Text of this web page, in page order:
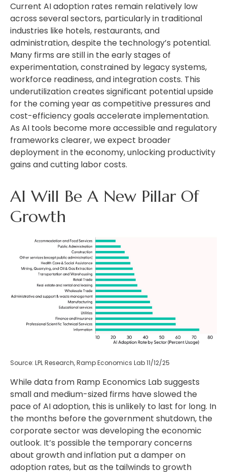
Current AI adoption rates remain relatively low
across several sectors, particularly in traditional
industries like hotels, restaurants, and
administration, despite the technology’s potential.
Many firms are still in the early stages of
experimentation, constrained by legacy systems,
workforce readiness, and integration costs. This
underutilization creates significant potential upside
for the coming year as competitive pressures and
cost-efficiency goals accelerate implementation.
As AI tools become more accessible and regulatory
frameworks clearer, we expect broader
deployment in the economy, unlocking productivity
gains and cutting labor costs.
AI Will Be A New Pillar Of
Growth
Source: LPL Research, Ramp Economics Lab 11/12/25
While data from Ramp Economics Lab suggests
small and medium-sized firms have slowed the
pace of AI adoption, this is unlikely to last for long. In
the months before the government shutdown, the
corporate sector was developing the economic
outlook. It’s possible the temporary concerns
about growth and inflation put a damper on
adoption rates, but as the tailwinds to growth